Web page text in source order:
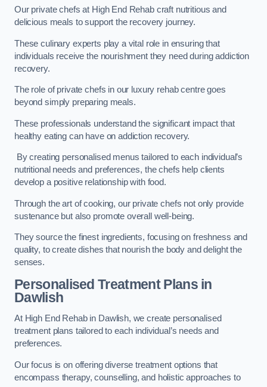
Our private chefs at High End Rehab craft nutritious and
delicious meals to support the recovery journey.
These culinary experts play a vital role in ensuring that
individuals receive the nourishment they need during addiction
recovery.
The role of private chefs in our luxury rehab centre goes
beyond simply preparing meals.
These professionals understand the significant impact that
healthy eating can have on addiction recovery.
By creating personalised menus tailored to each individual’s
nutritional needs and preferences, the chefs help clients
develop a positive relationship with food.
Through the art of cooking, our private chefs not only provide
sustenance but also promote overall well-being.
They source the finest ingredients, focusing on freshness and
quality, to create dishes that nourish the body and delight the
senses.
Personalised Treatment Plans in
Dawlish
At High End Rehab in Dawlish, we create personalised
treatment plans tailored to each individual’s needs and
preferences.
Our focus is on offering diverse treatment options that
encompass therapy, counselling, and holistic approaches to